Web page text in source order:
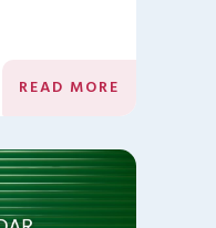
READ MORE